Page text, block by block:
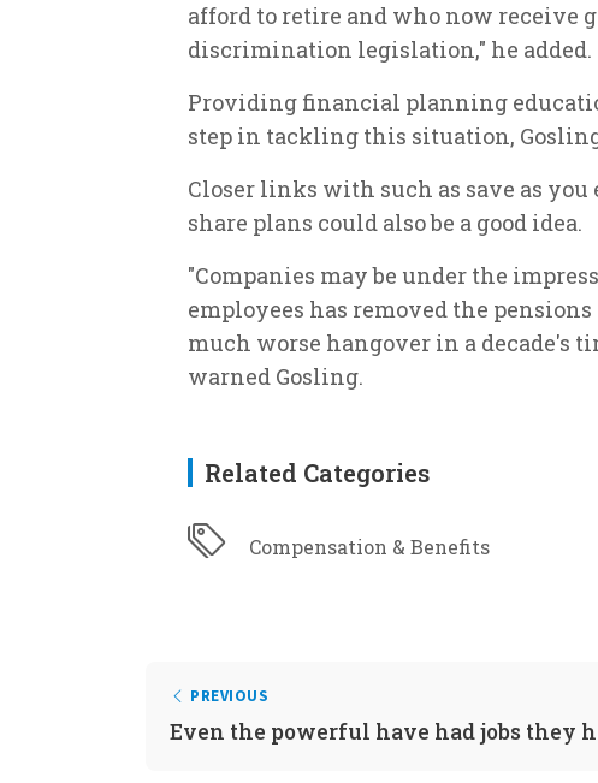
afford to retire and who now receive
discrimination legislation," he added.
Providing financial planning
step in tackling this situation,
Closer links with such as save as
share plans could also be a good idea.
"Companies may be under the
employees has removed the
much worse hangover in a decade's
warned Gosling.
Related Categories
Compensation & Benefits
PREVIOUS
Even the powerful have had jobs they